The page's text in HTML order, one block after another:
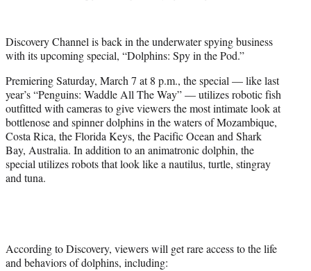
r
)
Discovery Channel is back in the underwater spying business
with its upcoming special, “Dolphins: Spy in the Pod.”
Premiering Saturday, March 7 at 8 p.m., the special — like last
year’s “Penguins: Waddle All The Way” — utilizes robotic fish
outfitted with cameras to give viewers the most intimate look at
bottlenose and spinner dolphins in the waters of Mozambique,
Costa Rica, the Florida Keys, the Pacific Ocean and Shark
Bay, Australia. In addition to an animatronic dolphin, the
special utilizes robots that look like a nautilus, turtle, stingray
and tuna.
According to Discovery, viewers will get rare access to the life
and behaviors of dolphins, including: